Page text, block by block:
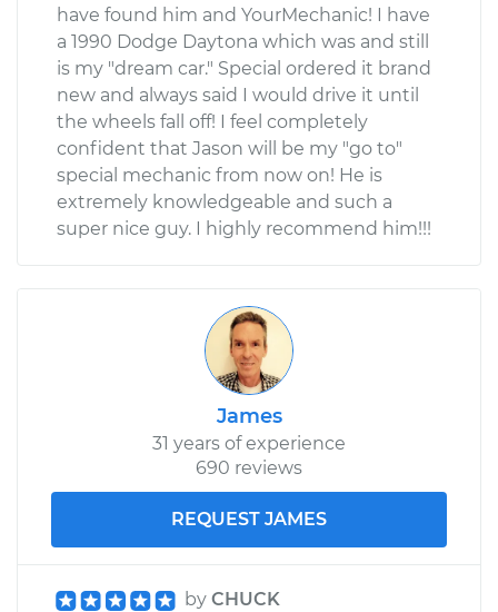
have found him and YourMechanic! I have
a 1990 Dodge Daytona which was and still
is my "dream car." Special ordered it brand
new and always said I would drive it until
the wheels fall off! I feel completely
confident that Jason will be my "go to"
special mechanic from now on! He is
extremely knowledgeable and such a
super nice guy. I highly recommend him!!!
James
31 years of experience
690 reviews
REQUEST JAMES
by CHUCK